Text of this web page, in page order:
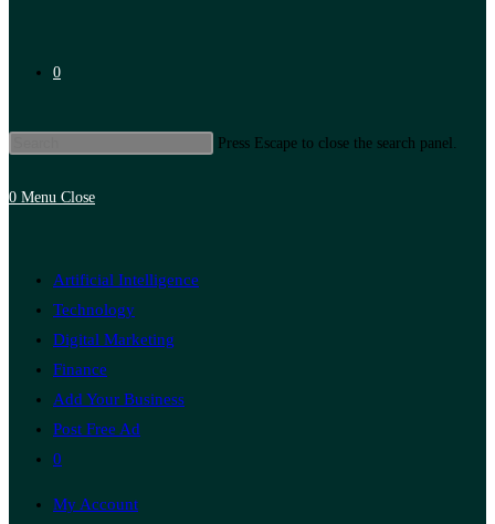
0
Press Escape to close the search panel.
0 Menu Close
Artificial Intelligence
Technology
Digital Marketing
Finance
Add Your Business
Post Free Ad
0
My Account